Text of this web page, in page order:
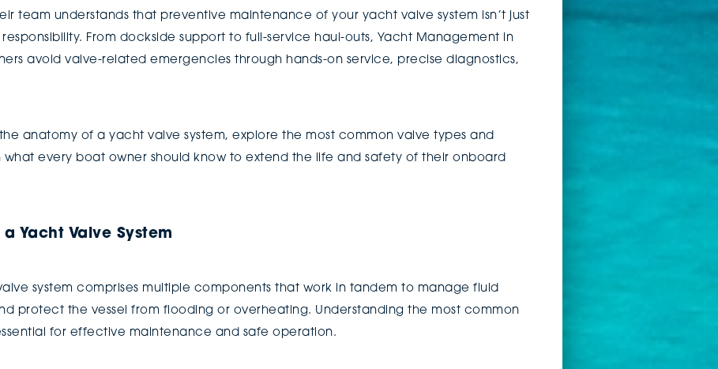
team understands that preventive maintenance of your yacht valve system isn’t just
From dockside support to full-service haul-outs, Yacht Management in
avoid valve-related emergencies through hands-on service, precise diagnostics,
the anatomy of a yacht valve system, explore the most common valve types and
what every boat owner should know to extend the life and safety of their onboard
Yacht Valve System
system comprises multiple components that work in tandem to manage fluid
protect the vessel from flooding or overheating. Understanding the most common
for effective maintenance and safe operation.